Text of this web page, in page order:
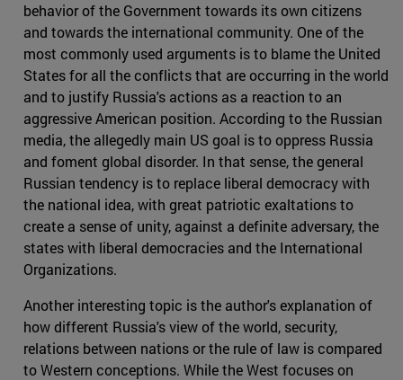
behavior of the Government towards its own citizens
and towards the international community. One of the
most commonly used arguments is to blame the United
States for all the conflicts that are occurring in the world
and to justify Russia's actions as a reaction to an
aggressive American position. According to the Russian
media, the allegedly main US goal is to oppress Russia
and foment global disorder. In that sense, the general
Russian tendency is to replace liberal democracy with
the national idea, with great patriotic exaltations to
create a sense of unity, against a definite adversary, the
states with liberal democracies and the International
Organizations.
Another interesting topic is the author's explanation of
how different Russia's view of the world, security,
relations between nations or the rule of law is compared
to Western conceptions. While the West focuses on